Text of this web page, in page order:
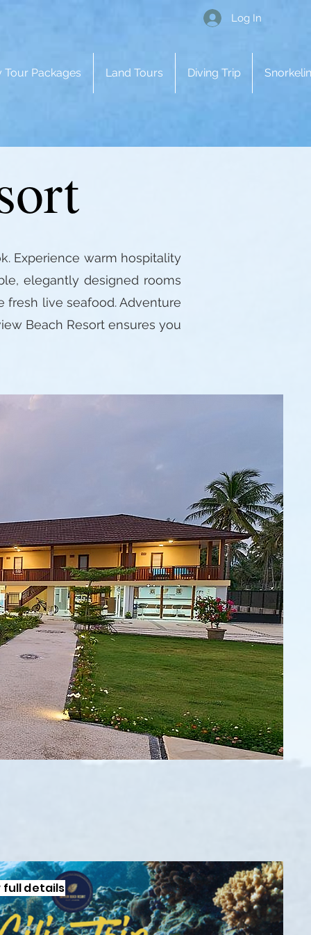
Log In
Tour Packages Land Tours Diving Trip
Experience warm hospitality
elegantly designed rooms
fresh live seafood. Adventure
Beach Resort ensures you
full details